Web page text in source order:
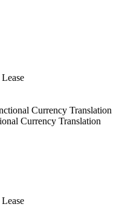
Currency Translation
Currency Translation